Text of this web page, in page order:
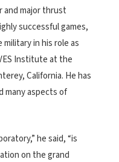
and major thrust
successful games,
military in his role as
Institute at the
California. He has
many aspects of
he said, “is
on the grand